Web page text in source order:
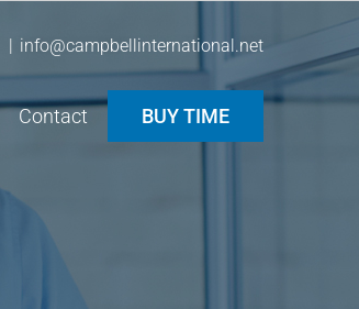
| info@campbellinternational.net
Contact BUY TIME